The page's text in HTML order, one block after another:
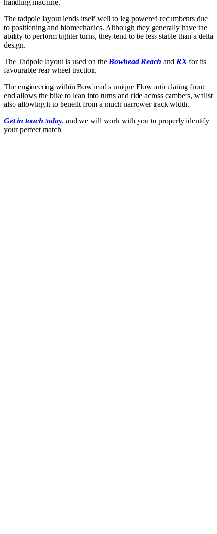
handling machine.
The tadpole layout lends itself well to leg powered recumbents due
to positioning and biomechanics. Although they generally have the
ability to perform tighter turns, they tend to be less stable than a delta
design.
The Tadpole layout is used on the Bowhead Reach and RX for its
favourable rear wheel traction.
The engineering within Bowhead’s unique Flow articulating front
end allows the bike to lean into turns and ride across cambers, whilst
also allowing it to benefit from a much narrower track width.
Get in touch today, and we will work with you to properly identify
your perfect match.